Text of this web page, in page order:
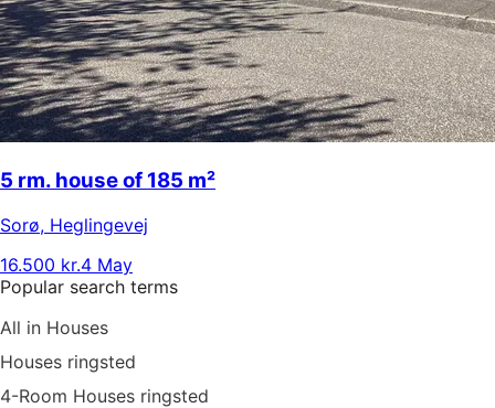
5 rm. house of 185 m²
Sorø, Heglingevej
16.500 kr.4 May
Popular search terms
All in Houses
Houses ringsted
4-Room Houses ringsted